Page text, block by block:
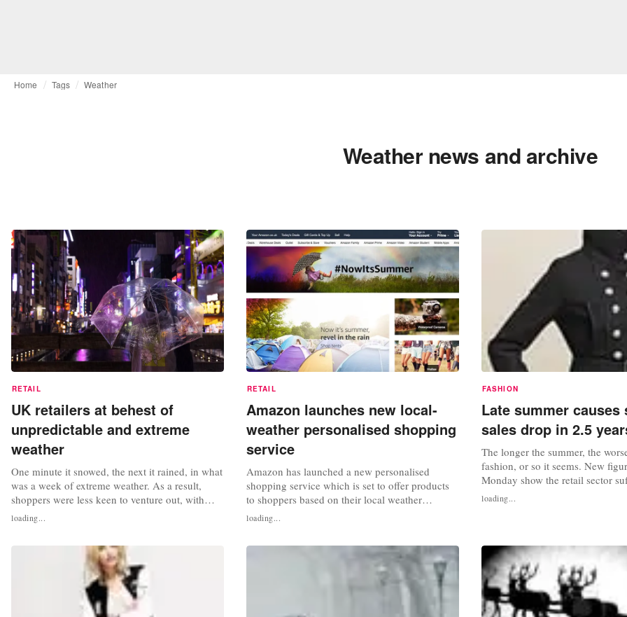
Home Tags Weather
Weather news and archive
RETAIL
UK retailers at behest of
unpredictable and extreme
weather
One minute it snowed, the next it rained, in what
was a week of extreme weather. As a result,
shoppers were less keen to venture out, with
week-on-week footfall on UK high streets
dropping by 10.1 percent. Across all UK retail
-15.7 percent from -10.9 percent the week
previous, according to data...
loading...
RETAIL
Amazon launches new local-
weather personalised shopping
service
Amazon has launched a new personalised
shopping service which is set to offer products
to shoppers based on their local weather
conditions. The new service, which launched on
Tuesday and is part of Amazon's
useful and fun products depending on weather
conditions - such as sun cream, sunglasses
loading...
FASHION
Late summer causes
sales drop in 2.5
The longer the summer, the
fashion, or so it seems. New
Monday show the retail sector
greatest decline in sales in two
As stores were forced to endure a
and steered clear of winter...
loading...